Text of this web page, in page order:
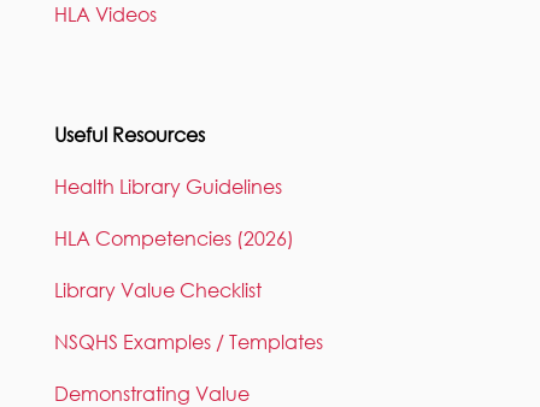
HLA Videos
Useful Resources
Health Library Guidelines
HLA Competencies (2026)
Library Value Checklist
NSQHS Examples / Templates
Demonstrating Value